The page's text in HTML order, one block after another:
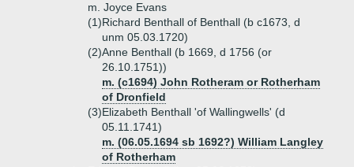
m. Joyce Evans
(1)Richard Benthall of Benthall (b c1673, d
unm 05.03.1720)
(2)Anne Benthall (b 1669, d 1756 (or
26.10.1751))
m. (c1694) John Rotheram or Rotherham
of Dronfield
(3)Elizabeth Benthall 'of Wallingwells' (d
05.11.1741)
m. (06.05.1694 sb 1692?) William Langley
of Rotherham